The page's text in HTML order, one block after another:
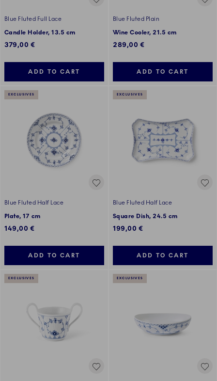
Blue Fluted Full Lace
Candle Holder, 13.5 cm
379,00 €
ADD TO CART
Blue Fluted Plain
Wine Cooler, 21.5 cm
289,00 €
ADD TO CART
EXCLUSIVES
Blue Fluted Half Lace
Plate, 17 cm
149,00 €
ADD TO CART
EXCLUSIVES
Blue Fluted Half Lace
Square Dish, 24.5 cm
199,00 €
ADD TO CART
EXCLUSIVES EXCLUSIVES